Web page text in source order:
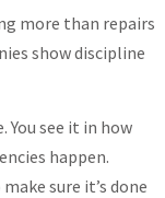
more than repairs
show discipline
You see it in how
happen.
sure it’s done